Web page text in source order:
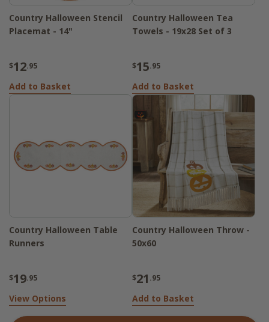
Country Halloween Stencil
Placemat - 14"
$12.95
Add to Basket
Country Halloween Tea
Towels - 19x28 Set of 3
$15.95
Add to Basket
Country Halloween Table
Runners
$19.95
View Options
Country Halloween Throw -
50x60
$21 .95
Add to Basket